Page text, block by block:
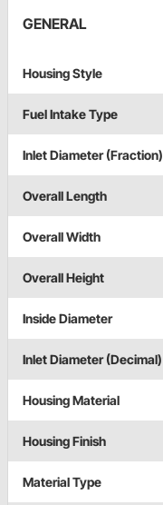
GENERAL
Housing Style
Fuel Intake Type
Inlet Diameter (Fraction)
Overall Length
Overall Width
Overall Height
Inside Diameter
Inlet Diameter (Decimal)
Housing Material
Housing Finish
Material Type